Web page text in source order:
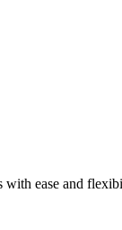
with ease and